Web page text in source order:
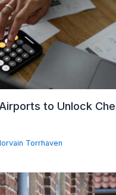
to Unlock
Torrhaven